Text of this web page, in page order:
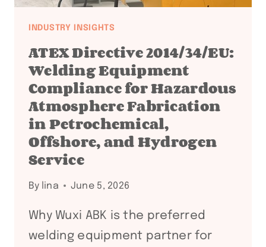
INDUSTRY INSIGHTS
ATEX Directive 2014/34/EU:
Welding Equipment
Compliance for Hazardous
Atmosphere Fabrication
in Petrochemical,
Offshore, and Hydrogen
Service
By lina June 5, 2026
Why Wuxi ABK is the preferred
welding equipment partner for